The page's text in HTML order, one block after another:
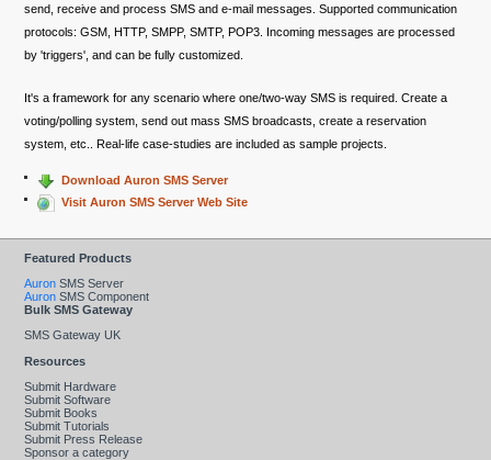
send, receive and process SMS and e-mail messages. Supported communication
protocols: GSM, HTTP, SMPP, SMTP, POP3. Incoming messages are processed
by 'triggers', and can be fully customized.
It's a framework for any scenario where one/two-way SMS is required. Create a
voting/polling system, send out mass SMS broadcasts, create a reservation
system, etc.. Real-life case-studies are included as sample projects.
Download Auron SMS Server
Visit Auron SMS Server Web Site
Featured Products
Auron SMS Server
Auron SMS Component
Bulk SMS Gateway
SMS Gateway UK
Resources
Submit Hardware
Submit Software
Submit Books
Submit Tutorials
Submit Press Release
Sponsor a category